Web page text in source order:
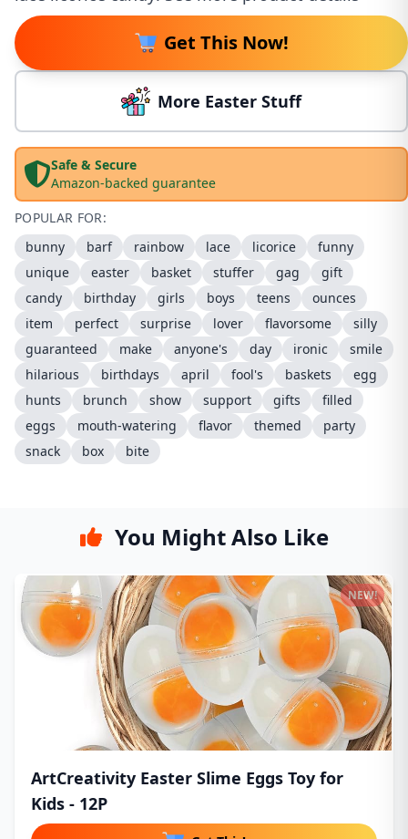
Get This Now!
More Easter Stuff
Safe & Secure
Amazon-backed guarantee
POPULAR FOR:
bunny
barf rainbow lace licorice
funny
unique
easter basket stuffer gag
gift
candy
birthday girls boys teens
ounces
item
perfect surprise lover flavorsome
silly
guaranteed
make anyone's day ironic
smile
hilarious
birthdays april fool's baskets
egg
hunts
brunch show support gifts
filled
eggs
mouth-watering flavor themed
party
snack
box bite
You Might Also Like
ArtCreativity Easter Slime Eggs Toy for
Kids - 12P
NEW!